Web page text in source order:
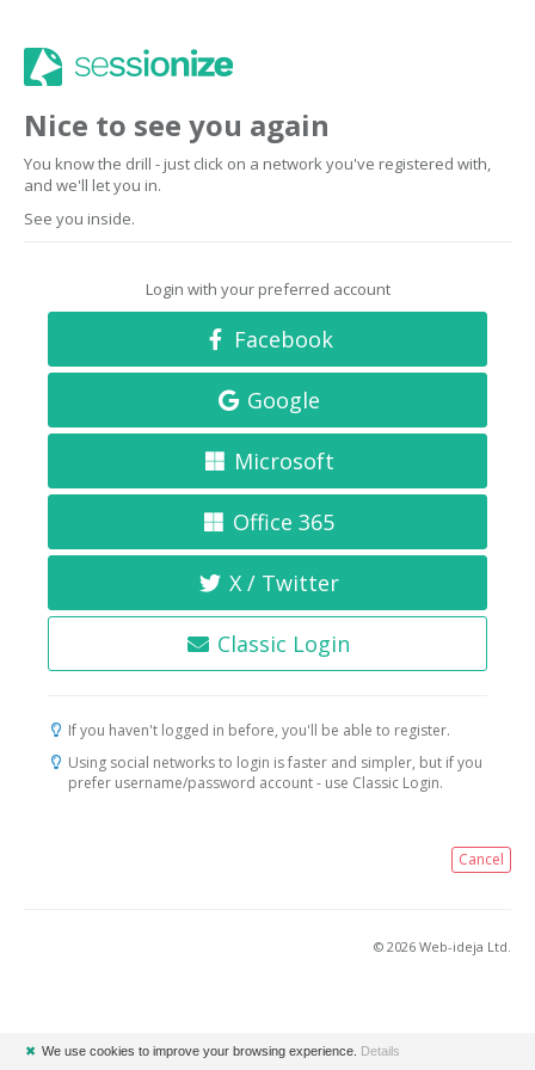
Nice to see you again
You know the drill - just click on a network you've registered with,
and we'll let you in.
See you inside.
Login with your preferred account
Facebook
Google
Microsoft
Office 365
X / Twitter
Classic Login
If you haven't logged in before, you'll be able to register.
Using social networks to login is faster and simpler, but if you
prefer username/password account - use Classic Login.
Cancel
© 2026 Web-ideja Ltd.
✖ We use cookies to improve your browsing experience. Details